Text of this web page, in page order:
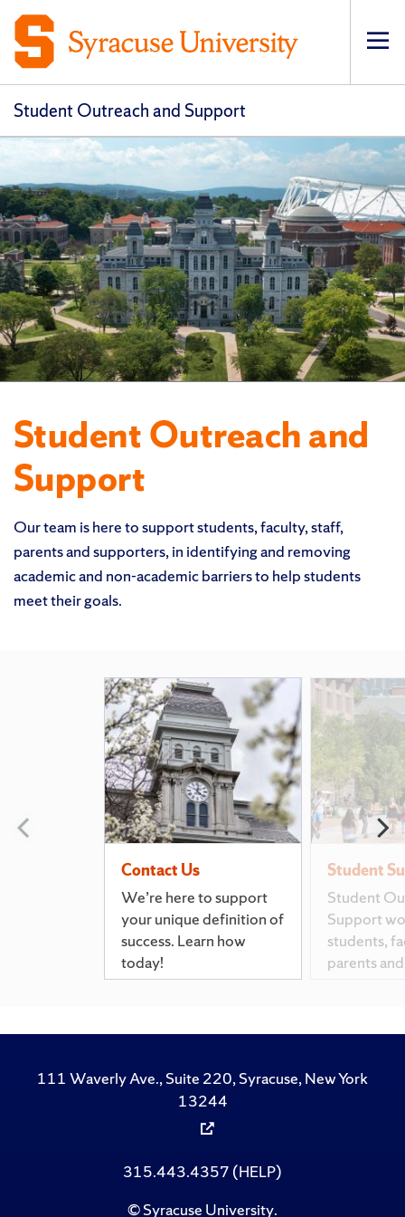
Student Outreach and Support
Student Outreach and
Support
Our team is here to support students, faculty, staff,
parents and supporters, in identifying and removing
academic and non-academic barriers to help students
meet their goals.
Featured Pages
Contact Us
We’re here to support
your unique definition of
success. Learn how
today!
Student
Student
Support
students,
parents
Previous slide
111 Waverly Ave., Suite 220, Syracuse, New York
13244
315.443.4357 (HELP)
©Syracuse University.